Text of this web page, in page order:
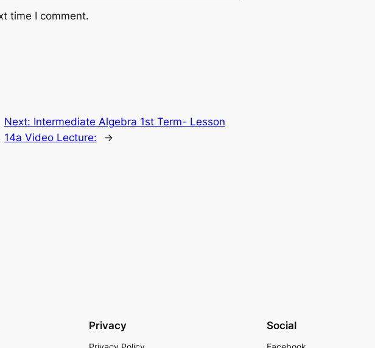
time I comment.
Next: Intermediate Algebra 1st Term- Lesson
14a Video Lecture:
→
Privacy Social